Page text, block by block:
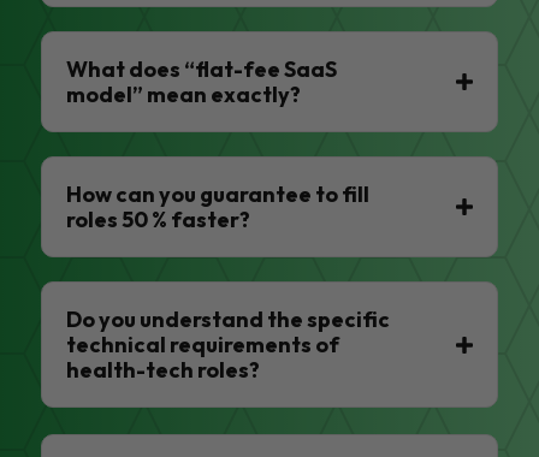
What does “flat-fee SaaS
model” mean exactly?
How can you guarantee to fill
roles 50 % faster?
Do you understand the specific
technical requirements of
health-tech roles?